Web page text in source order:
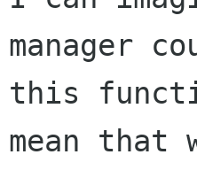
manager
this
mean